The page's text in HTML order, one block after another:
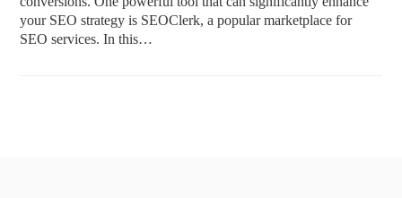
your SEO strategy is SEOClerk, a popular marketplace for
SEO services. In this…